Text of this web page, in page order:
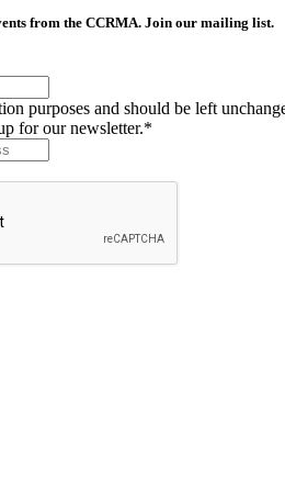
from the CCRMA. Join our mailing list.
purposes and should be left
for our newsletter.*